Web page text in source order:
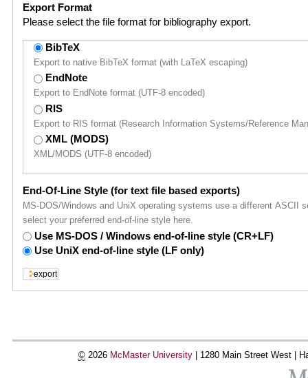
Export Format
Please select the file format for bibliography export.
BibTeX
Export to native BibTeX format (with LaTeX escaping)
EndNote
Export to EndNote format (UTF-8 encoded)
RIS
Export to RIS format (Research Information Systems/Reference
XML (MODS)
XML/MODS (UTF-8 encoded)
End-Of-Line Style (for text file based exports)
MS-DOS/Windows and UniX operating systems use a different ASCII
select your preferred end-of-line style here.
Use MS-DOS / Windows end-of-line style (CR+LF)
Use UniX end-of-line style (LF only)
©2026 McMaster University| 1280 Main Street West |